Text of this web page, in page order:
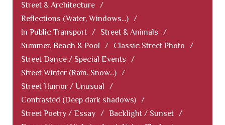
Street & Architecture /
Reflections (Water, Windows...) /
In Public Transport / Street & Animals
/
Summer, Beach & Pool
/ Classic Street Photo
/
Street Dance / Special Events
/
Street Winter (Rain, Snow...) /
Street Humor / Unusual
/
Contrasted (Deep dark shadows) /
Street Poetry / Essay / Backlight / Sunset /